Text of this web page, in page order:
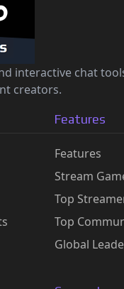
interactive chat
creators.
Features
Features
Stream
Top
Top
Global